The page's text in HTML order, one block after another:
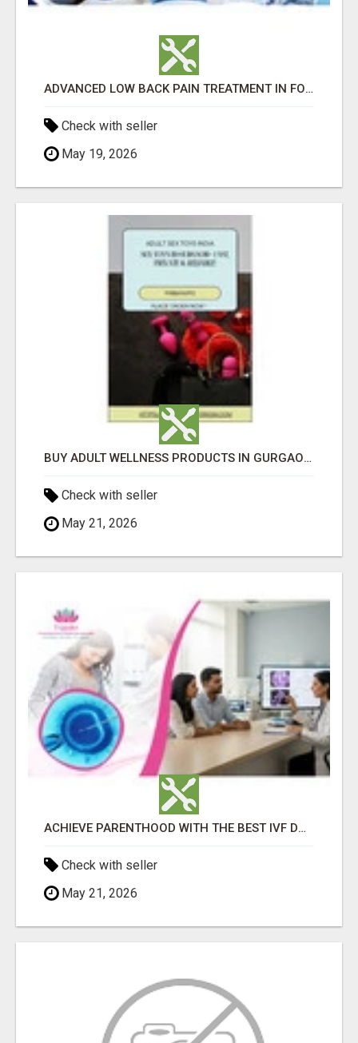
ADVANCED LOW BACK PAIN TREATMENT IN FORT WORTH
Check with seller
May 19, 2026
BUY ADULT WELLNESS PRODUCTS IN GURGAON, FARIDABAD & HARYANA
Check with seller
May 21, 2026
ACHIEVE PARENTHOOD WITH THE BEST IVF DOCTOR IN BANGALORE - TAMARA HOSPITAL & IVF CENTRE
Check with seller
May 21, 2026